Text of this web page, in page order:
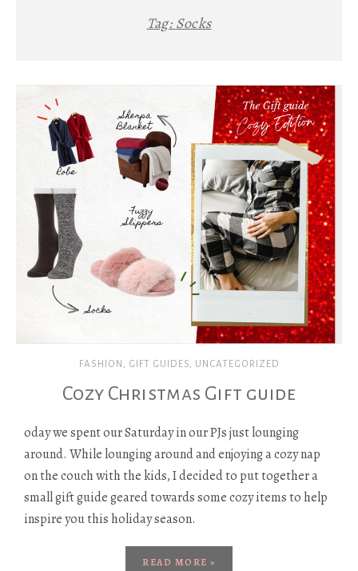
Tag: Socks
FASHION , GIFT GUIDES, UNCATEGORIZED
Cozy Christmas Gift guide
oday we spent our Saturday in our PJs just lounging
around. While lounging around and enjoying a cozy nap
on the couch with the kids, I decided to put together a
small gift guide geared towards some cozy items to help
inspire you this holiday season.
READ MORE »